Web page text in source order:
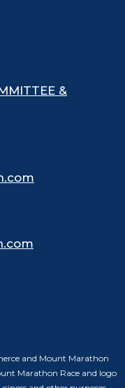
&
and Mount Marathon
Marathon Race and logo